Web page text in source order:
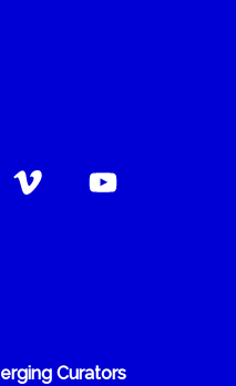
Curators